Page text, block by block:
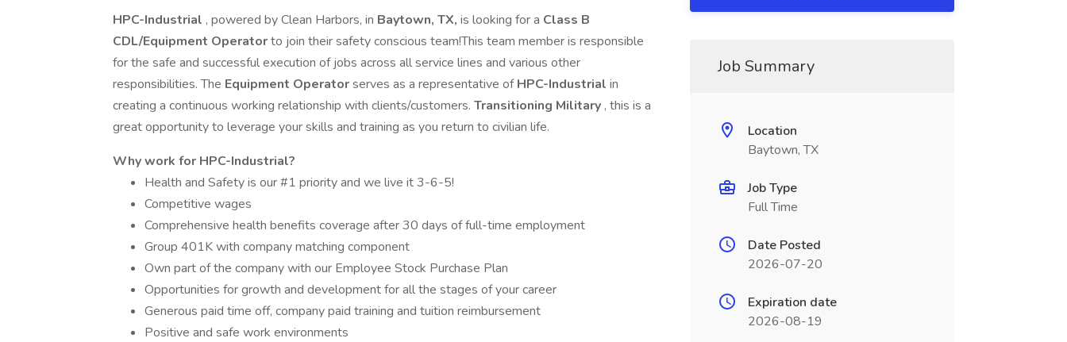
HPC-Industrial , powered by Clean Harbors, in Baytown, TX, is looking for a Class B
CDL/Equipment Operatorto join their safety conscious team!This team member is responsible
for the safe and successful execution of jobs across all service lines and various other
responsibilities. The Equipment Operatorserves as a representative ofHPC-Industrial in
creating a continuous working relationship with clients/customers. Transitioning Military , this is a
great opportunity to leverage your skills and training as you return to civilian life.
Why work for HPC-Industrial?
Health and Safety is our #1 priority and we live it 3-6-5!
Competitive wages
Comprehensive health benefits coverage after 30 days of full-time employment
Group 401K with company matching component
Own part of the company with our Employee Stock Purchase Plan
Opportunities for growth and development for all the stages of your career
Generous paid time off, company paid training and tuition reimbursement
Positive and safe work environments
Job Summary
Location
Baytown, TX
Job Type
Full Time
Date Posted
2026-07-20
Expiration date
2026-08-19